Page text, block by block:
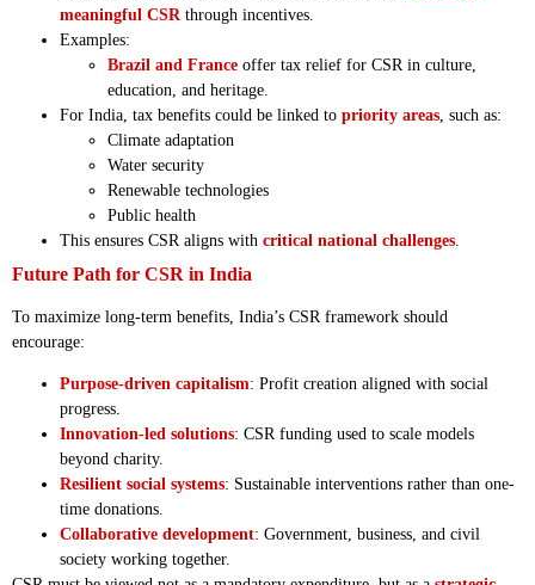
meaningful CSR through incentives.
Examples:
Brazil and France offer tax relief for CSR in culture,
education, and heritage.
For India, tax benefits could be linked to priority areas , such as:
Climate adaptation
Water security
Renewable technologies
Public health
This ensures CSR aligns with critical national challenges
Future Path for CSR in India
To maximize long-term benefits, India’s CSR framework should
encourage:
Purpose-driven capitalism: Profit creation aligned with social
progress.
Innovation-led solutions: CSR funding used to scale models
beyond charity.
Resilient social systems: Sustainable interventions rather than one-
time donations.
Collaborative development: Government, business, and civil
society working together.